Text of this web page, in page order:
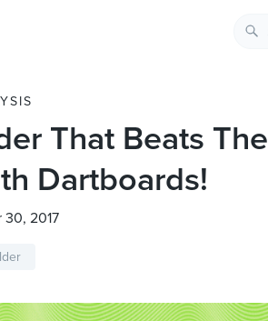
That Beats The
Dartboards!
30, 2017